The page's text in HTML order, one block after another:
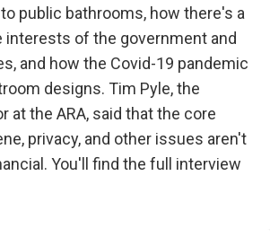
public bathrooms, how there's a
interests of the government and
and how the Covid-19 pandemic
designs. Tim Pyle, the
at the ARA, said that the core
privacy, and other issues aren't
You'll find the full interview